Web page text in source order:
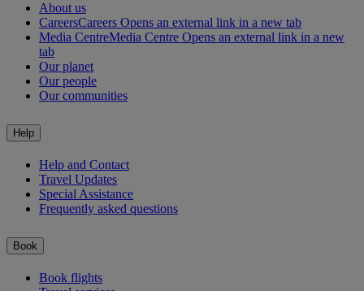
About us
CareersCareers Opens an external link in a new tab
Media CentreMedia Centre Opens an external link in a new
tab
Our planet
Our people
Our communities
Help
Help and Contact
Travel Updates
Special Assistance
Frequently asked questions
Book
Book flights